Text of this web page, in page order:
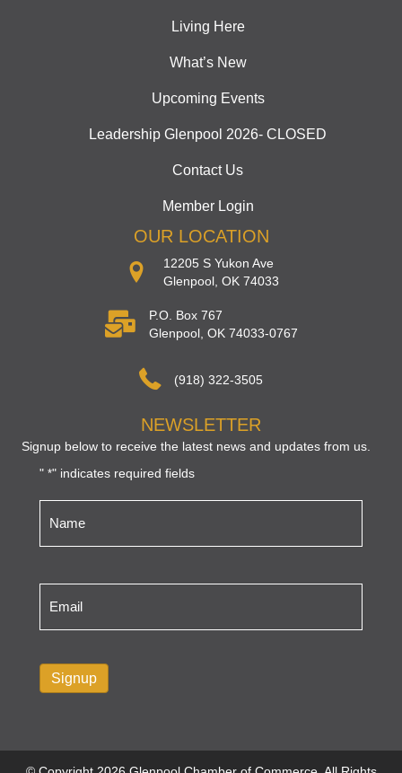
Living Here
What’s New
Upcoming Events
Leadership Glenpool 2026- CLOSED
Contact Us
Member Login
OUR LOCATION
12205 S Yukon Ave
Glenpool, OK 74033
P.O. Box 767
Glenpool, OK 74033-0767
(918) 322-3505
NEWSLETTER
Signup below to receive the latest news and updates from us.
" *" indicates required fields
Signup